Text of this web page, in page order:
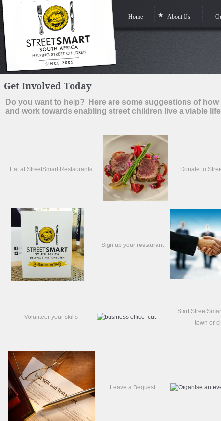
Home About Us
Get Involved Today
Do you want to help?
Here are some suggestions of
and work towards enabling street children live a viable
Eat at StreetSmart Restaurants Donate to
Sign up your restaurant
Volunteer your skills
Start
town or
Leave a Bequest